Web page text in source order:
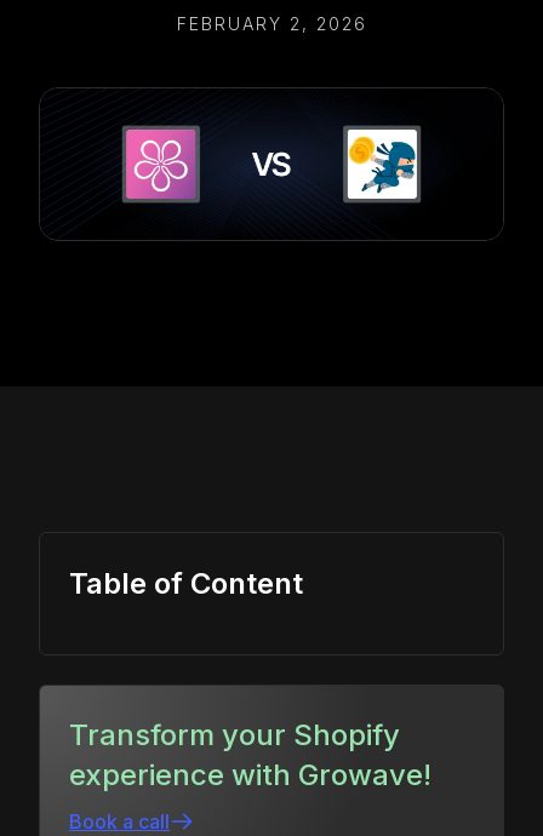
FEBRUARY 2, 2026
Table of Content
Transform your Shopify
experience with Growave!
Book a call